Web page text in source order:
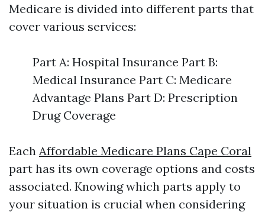
Medicare is divided into different parts that
cover various services:
Part A: Hospital Insurance Part B:
Medical Insurance Part C: Medicare
Advantage Plans Part D: Prescription
Drug Coverage
Each Affordable Medicare Plans Cape Coral
part has its own coverage options and costs
associated. Knowing which parts apply to
your situation is crucial when considering